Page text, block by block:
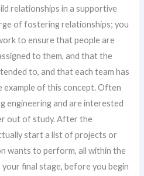
relationships in a supportive
of fostering relationships; you
to ensure that people are
to them, and that the
to, and that each team has
example of this concept. Often
engineering and are interested
out of study. After the
start a list of projects or
wants to perform, all within the
final stage, before you begin